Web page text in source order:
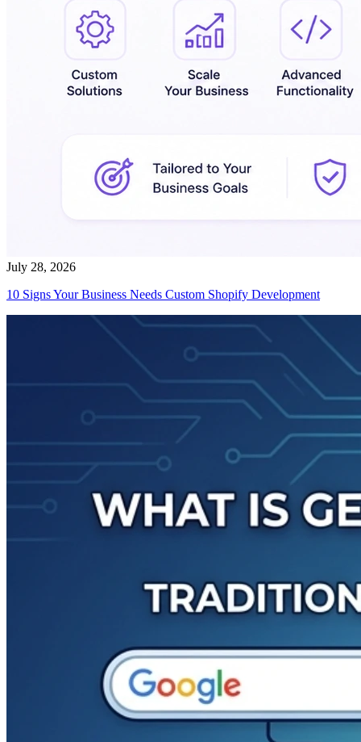
July 28, 2026
10 Signs Your Business Needs Custom Shopify Development